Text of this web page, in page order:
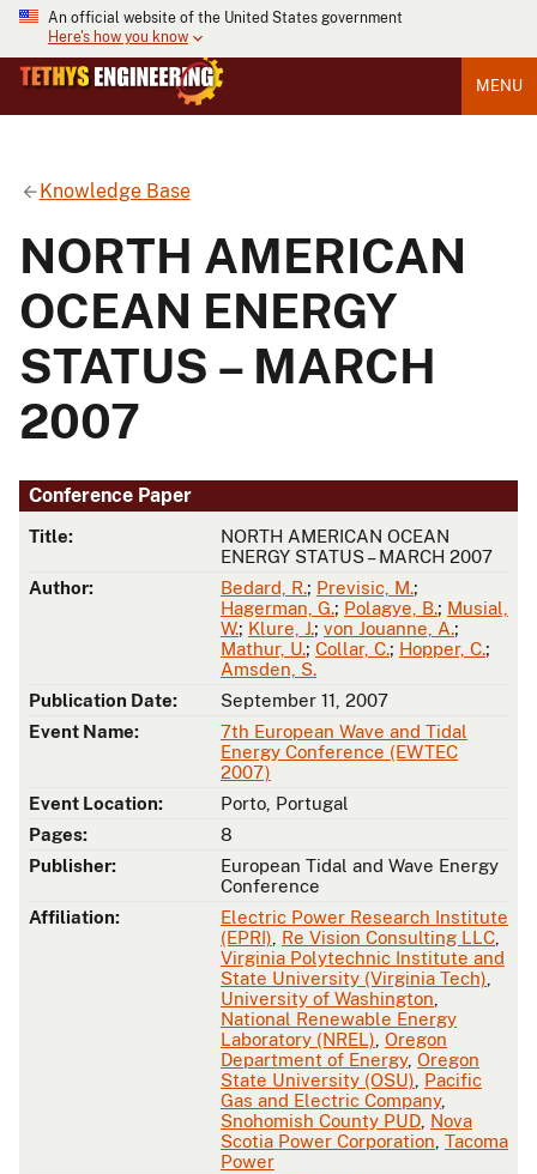
An official website of the United States government
Here's how you know
MENU
Knowledge Base
NORTH AMERICAN
OCEAN ENERGY
STATUS – MARCH
2007
Conference Paper
Title:
NORTH AMERICAN OCEAN
ENERGY STATUS – MARCH 2007
Author:
Bedard, R.; Previsic, M.;
Hagerman, G.; Polagye, B.; Musial,
W.; Klure, J.; von Jouanne, A.;
Mathur, U.; Collar, C.; Hopper, C.;
Amsden, S.
Publication Date:
September 11, 2007
Event Name:
7th European Wave and Tidal
Energy Conference (EWTEC
2007)
Event Location:
Porto, Portugal
Pages:
8
Publisher:
European Tidal and Wave Energy
Conference
Affiliation:
Electric Power Research Institute
(EPRI) Re Vision Consulting LLC
Virginia Polytechnic Institute and
State University (Virginia Tech)
University of Washington
National Renewable Energy
Laboratory (NREL) Oregon
Department of Energy, Oregon
State University (OSU) Pacific
Gas and Electric Company,
Snohomish County PUD Nova
Scotia Power Corporation Tacoma
Power